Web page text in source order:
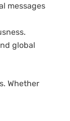
messages
global
Whether